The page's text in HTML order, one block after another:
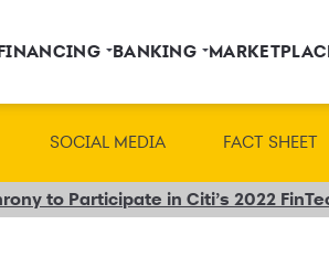
BANKING
SOCIAL MEDIA FACT SHEET
to Participate in Citi’s 2022